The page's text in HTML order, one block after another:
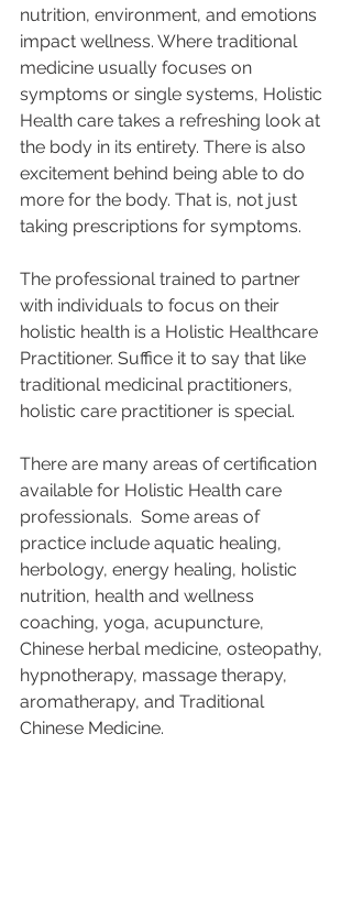
nutrition, environment, and emotions
impact wellness. Where traditional
medicine usually focuses on
symptoms or single systems, Holistic
Health care takes a refreshing look at
the body in its entirety. There is also
excitement behind being able to do
more for the body. That is, not just
taking prescriptions for symptoms.
The professional trained to partner
with individuals to focus on their
holistic health is a Holistic Healthcare
Practitioner. Suffice it to say that like
traditional medicinal practitioners,
holistic care practitioner is special.
There are many areas of certification
available for Holistic Health care
professionals.  Some areas of
practice include aquatic healing,
herbology, energy healing, holistic
nutrition, health and wellness
coaching, yoga, acupuncture,
Chinese herbal medicine, osteopathy,
hypnotherapy, massage therapy,
aromatherapy, and Traditional
Chinese Medicine.